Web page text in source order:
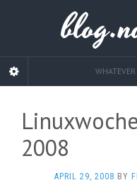
2008
APRIL 29, 2008 BY